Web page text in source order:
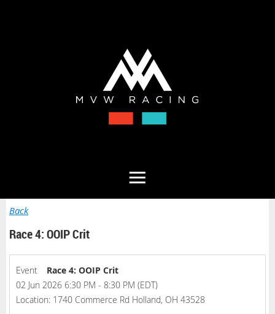
Back
Race 4: OOIP Crit
Event
Race 4: OOIP Crit
02 Jun 2026 6:30 PM - 8:30 PM (EDT)
Location: 1740 Commerce Rd Holland, OH 43528